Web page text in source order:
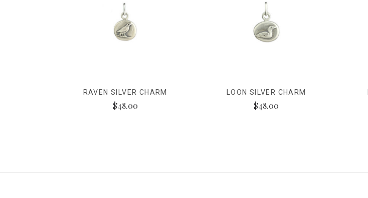
RAVEN SILVER CHARM
$48.00
LOON SILVER CHARM
$48.00